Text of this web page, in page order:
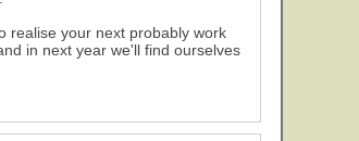
realise your next probably work
in next year we'll find ourselves